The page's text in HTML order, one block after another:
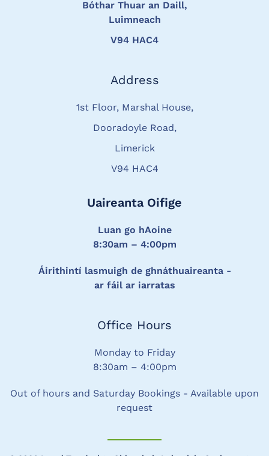
Bóthar Thuar an Daill,
Luimneach
V94 HAC4
Address
1st Floor, Marshal House,
Dooradoyle Road,
Limerick
V94 HAC4
Uaireanta Oifige
Luan go hAoine
8:30am – 4:00pm
Áirithintí lasmuigh de ghnáthuaireanta -
ar fáil ar iarratas
Office Hours
Monday to Friday
8:30am – 4:00pm
Out of hours and Saturday Bookings - Available upon
request